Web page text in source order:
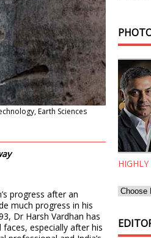
Earth Sciences
progress after an
much progress in his
Dr Harsh Vardhan has
especially after his